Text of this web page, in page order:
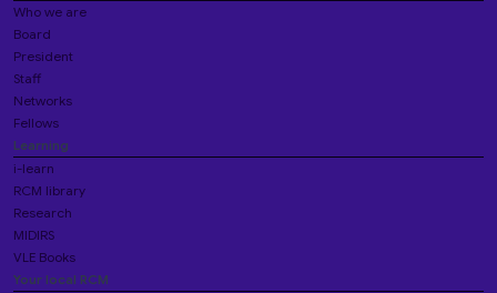
Who we are
Board
President
Staff
Networks
Fellows
Learning
i-learn
RCM library
Research
MIDIRS
VLE Books
Your local RCM